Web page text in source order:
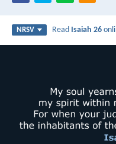
NRSV Read Isaiah 26